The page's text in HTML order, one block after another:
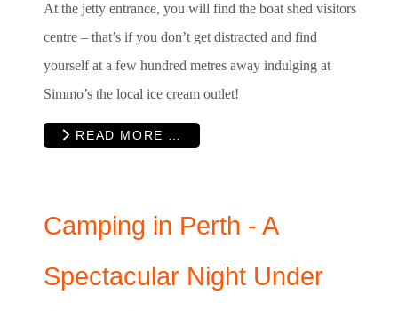
At the jetty entrance, you will find the boat shed visitors
centre – that’s if you don’t get distracted and find
yourself at a few hundred metres away indulging at
Simmo’s the local ice cream outlet!
READ MORE …
Camping in Perth - A
Spectacular Night Under